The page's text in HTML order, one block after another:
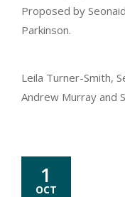
Proposed by
Parkinson.
Leila Turner-Smith,
Andrew Murray and
1
OCT